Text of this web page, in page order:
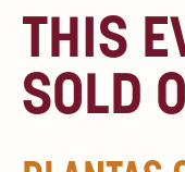
THIS
SOLD